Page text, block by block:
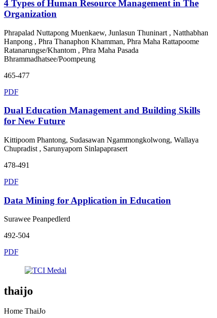
4 Types of Human Resource Management in The
Organization
Phrapalad Nuttapong Muenkaew, Junlasun Thuninart , Natthabhan
Hanpong , Phra Thanaphon Khamman, Phra Maha Rattapoome
Ratanarungse/Khantom , Phra Maha Pasada
Bhrammadhatsee/Poompeung
465-477
PDF
Dual Education Management and Building Skills
for New Future
Kittipoom Phantong, Sudasawan Ngammongkolwong, Wallaya
Chupradist , Sarunyaporn Sinlapaprasert
478-491
PDF
Data Mining for Application in Education
Surawee Peanpedlerd
492-504
PDF
thaijo
Home ThaiJo